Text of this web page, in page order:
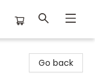
Go back